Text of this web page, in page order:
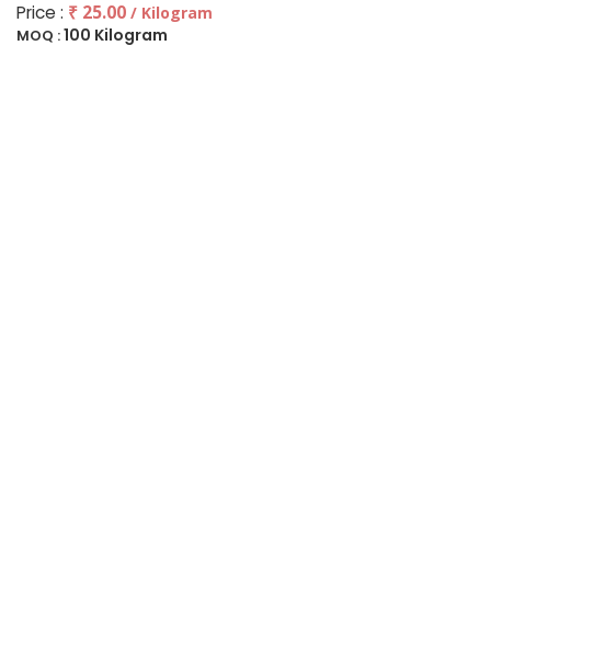
Price : ₹ 25.00 / Kilogram
MOQ :100 Kilogram